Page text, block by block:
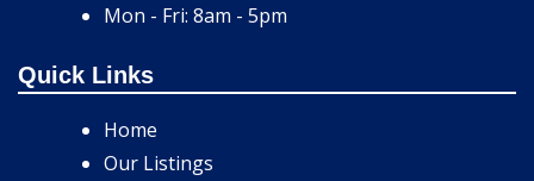
Mon - Fri: 8am - 5pm
Quick Links
Home
Our Listings